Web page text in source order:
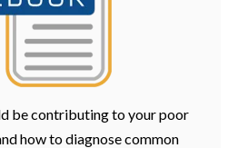
be contributing to your poor
how to diagnose common